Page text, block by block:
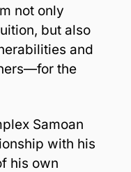
not only
but also
and
the
Samoan
with his
his own